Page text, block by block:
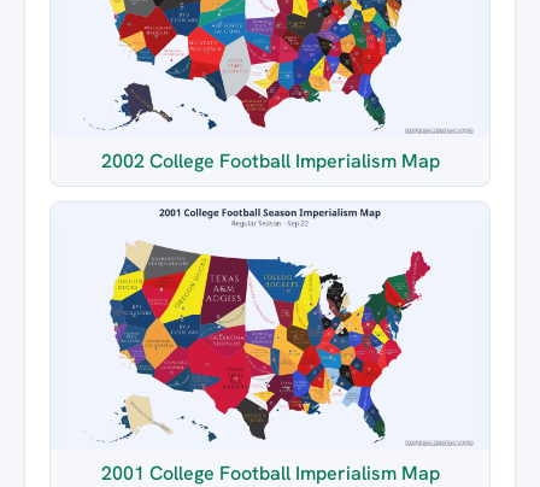
2002 College Football Imperialism Map
2001 College Football Imperialism Map